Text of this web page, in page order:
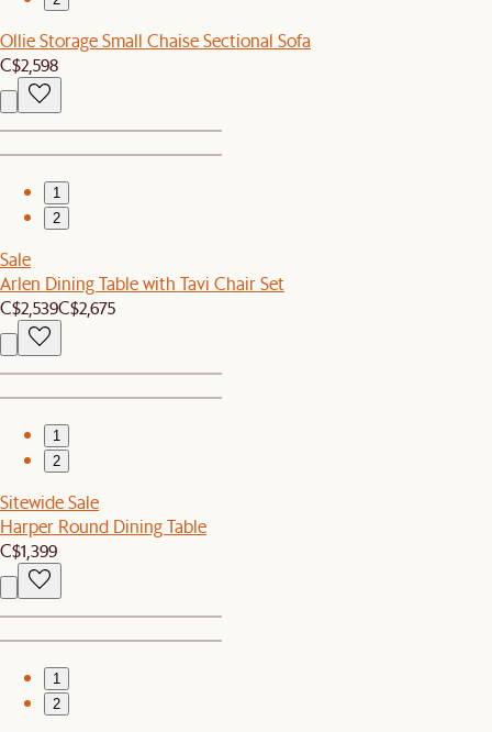
Ollie Storage Small Chaise Sectional Sofa
C$2,598
1
2
Sale
Arlen Dining Table with Tavi Chair Set
C$2,539C$2,675
1
2
Sitewide Sale
Harper Round Dining Table
C$1,399
1
2